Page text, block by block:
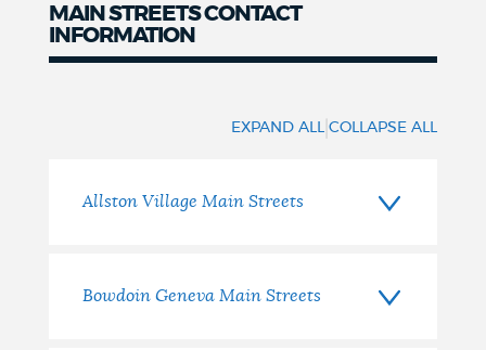
MAIN STREETS CONTACT
INFORMATION
EXPAND ALL |COLLAPSE ALL
Allston Village Main Streets
Bowdoin Geneva Main Streets